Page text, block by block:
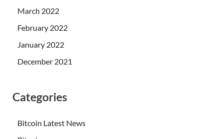
March 2022
February 2022
January 2022
December 2021
Categories
Bitcoin Latest News